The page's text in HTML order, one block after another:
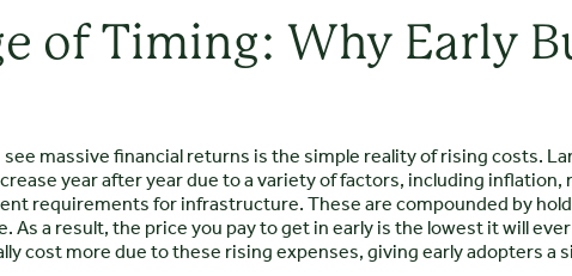
of Timing: Why Early
massive financial returns is the simple reality of rising costs.
year after year due to a variety of factors, including
requirements for infrastructure. These are compounded by
a result, the price you pay to get in early is the lowest it will
cost more due to these rising expenses, giving early adopters a